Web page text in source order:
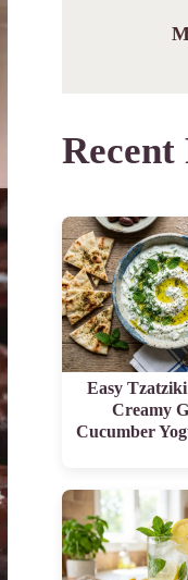
Recent
Easy
Creamy
Cucumber